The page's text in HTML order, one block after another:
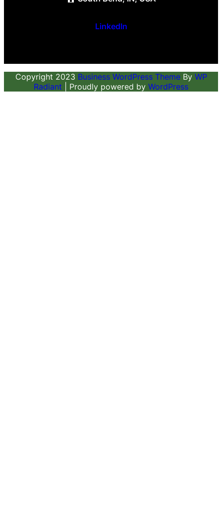
LinkedIn
Copyright 2023 Business WordPress ThemeBy WP
Radiant | Proudly powered by WordPress